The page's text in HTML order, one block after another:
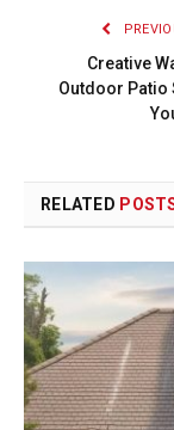
Creative
Outdoor Patio
RELATED